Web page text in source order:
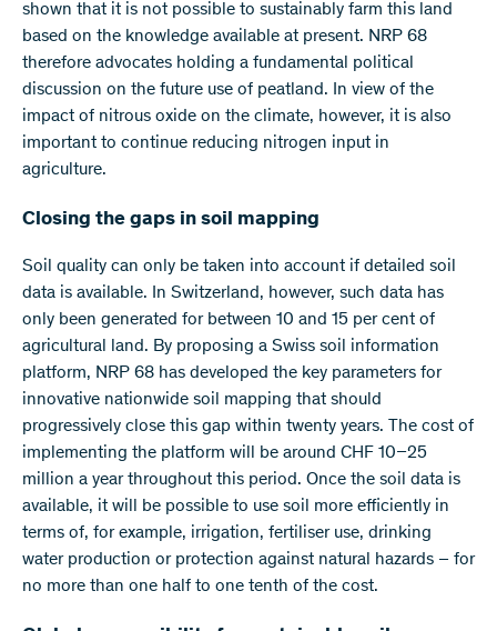
shown that it is not possible to sustainably farm this land
based on the knowledge available at present. NRP 68
therefore advocates holding a fundamental political
discussion on the future use of peatland. In view of the
impact of nitrous oxide on the climate, however, it is also
important to continue reducing nitrogen input in
agriculture.
Closing the gaps in soil mapping
Soil quality can only be taken into account if detailed soil
data is available. In Switzerland, however, such data has
only been generated for between 10 and 15 per cent of
agricultural land. By proposing a Swiss soil information
platform, NRP 68 has developed the key parameters for
innovative nationwide soil mapping that should
progressively close this gap within twenty years. The cost of
implementing the platform will be around CHF 10–25
million a year throughout this period. Once the soil data is
available, it will be possible to use soil more efficiently in
terms of, for example, irrigation, fertiliser use, drinking
water production or protection against natural hazards – for
no more than one half to one tenth of the cost.